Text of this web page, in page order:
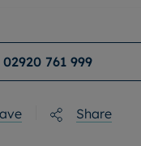
02920 761 999
Share